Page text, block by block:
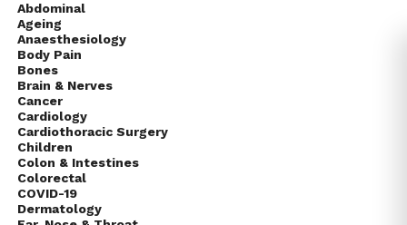
Abdominal
Ageing
Anaesthesiology
Body Pain
Bones
Brain & Nerves
Cancer
Cardiology
Cardiothoracic Surgery
Children
Colon & Intestines
Colorectal
COVID-19
Dermatology